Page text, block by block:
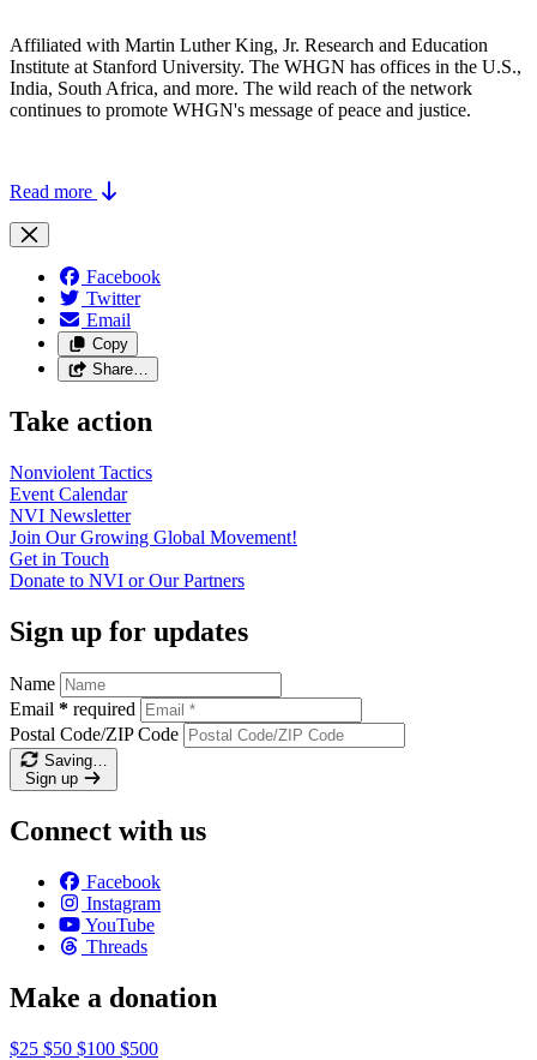
Affiliated with Martin Luther King, Jr. Research and Education
Institute at Stanford University. The WHGN has offices in the U.S.,
India, South Africa, and more. The wild reach of the network
continues to promote WHGN's message of peace and justice.
Read more
Facebook
Twitter
Email
Copy
Share…
Take action
Nonviolent Tactics
Event Calendar
NVI Newsletter
Join Our Growing Global Movement!
Get in Touch
Donate to NVI or OurPartners
Sign up for updates
Name
Email * required
Postal Code/ZIP Code
Saving…
Sign up
Connect with us
Facebook
Instagram
YouTube
Threads
Make a donation
$25 $50 $100 $500